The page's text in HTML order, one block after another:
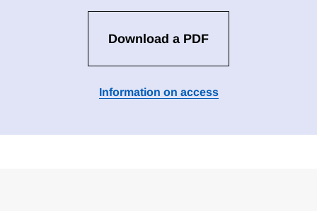
Download a PDF
Information on access